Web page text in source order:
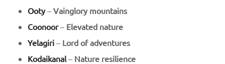
Ooty– Vainglory mountains
Coonoor– Elevated nature
Yelagiri – Lord of adventures
Kodaikanal – Nature resilience